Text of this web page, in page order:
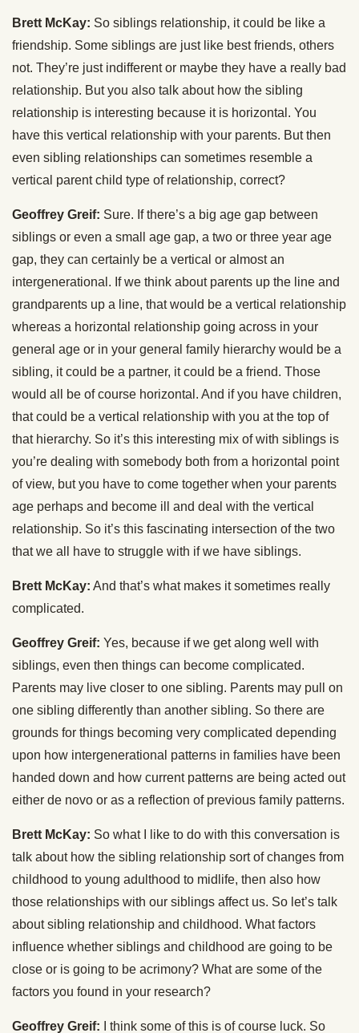
Brett McKay: So siblings relationship, it could be like a
friendship. Some siblings are just like best friends, others
not. They’re just indifferent or maybe they have a really bad
relationship. But you also talk about how the sibling
relationship is interesting because it is horizontal. You
have this vertical relationship with your parents. But then
even sibling relationships can sometimes resemble a
vertical parent child type of relationship, correct?
Geoffrey Greif: Sure. If there’s a big age gap between
siblings or even a small age gap, a two or three year age
gap, they can certainly be a vertical or almost an
intergenerational. If we think about parents up the line and
grandparents up a line, that would be a vertical relationship
whereas a horizontal relationship going across in your
general age or in your general family hierarchy would be a
sibling, it could be a partner, it could be a friend. Those
would all be of course horizontal. And if you have children,
that could be a vertical relationship with you at the top of
that hierarchy. So it’s this interesting mix of with siblings is
you’re dealing with somebody both from a horizontal point
of view, but you have to come together when your parents
age perhaps and become ill and deal with the vertical
relationship. So it’s this fascinating intersection of the two
that we all have to struggle with if we have siblings.
Brett McKay: And that’s what makes it sometimes really
complicated.
Geoffrey Greif: Yes, because if we get along well with
siblings, even then things can become complicated.
Parents may live closer to one sibling. Parents may pull on
one sibling differently than another sibling. So there are
grounds for things becoming very complicated depending
upon how intergenerational patterns in families have been
handed down and how current patterns are being acted out
either de novo or as a reflection of previous family patterns.
Brett McKay: So what I like to do with this conversation is
talk about how the sibling relationship sort of changes from
childhood to young adulthood to midlife, then also how
those relationships with our siblings affect us. So let’s talk
about sibling relationship and childhood. What factors
influence whether siblings and childhood are going to be
close or is going to be acrimony? What are some of the
factors you found in your research?
Geoffrey Greif: I think some of this is of course luck. So